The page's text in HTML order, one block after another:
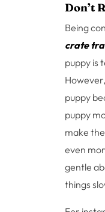
Don’t
Being
crate
puppy is
puppy
puppy
make
even
gentle
things